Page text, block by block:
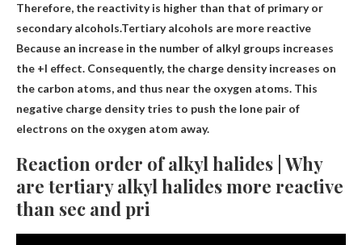
Therefore, the reactivity is higher than that of primary or
secondary alcohols.Tertiary alcohols are more reactive
Because an increase in the number of alkyl groups increases
the +I effect. Consequently, the charge density increases on
the carbon atoms, and thus near the oxygen atoms. This
negative charge density tries to push the lone pair of
electrons on the oxygen atom away.
Reaction order of alkyl halides | Why
are tertiary alkyl halides more reactive
than sec and pri